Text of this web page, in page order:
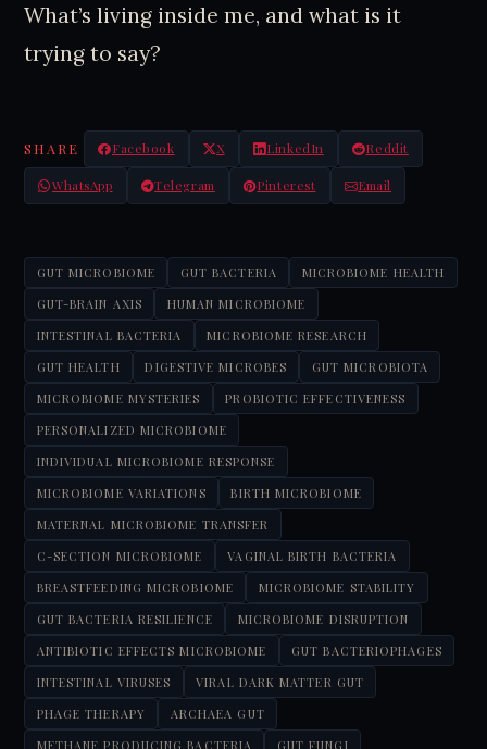
What’s living inside me, and what is it
trying to say?
SHARE Facebook X LinkedIn Reddit
WhatsApp Telegram Pinterest Email
GUT MICROBIOME GUT BACTERIA
MICROBIOME HEALTH
GUT-BRAIN AXIS
HUMAN MICROBIOME
INTESTINAL BACTERIA
MICROBIOME RESEARCH
GUT HEALTH
DIGESTIVE MICROBES
GUT MICROBIOTA
MICROBIOME MYSTERIES
PROBIOTIC EFFECTIVENESS
PERSONALIZED MICROBIOME
INDIVIDUAL MICROBIOME RESPONSE
MICROBIOME VARIATIONS
BIRTH MICROBIOME
MATERNAL MICROBIOME TRANSFER
C-SECTION MICROBIOME
VAGINAL BIRTH BACTERIA
BREASTFEEDING MICROBIOME
MICROBIOME STABILITY
GUT BACTERIA RESILIENCE
MICROBIOME DISRUPTION
ANTIBIOTIC EFFECTS MICROBIOME
GUT BACTERIOPHAGES
INTESTINAL VIRUSES
VIRAL DARK MATTER GUT
PHAGE THERAPY
ARCHAEA GUT
METHANE PRODUCING BACTERIA
GUT FUNGI